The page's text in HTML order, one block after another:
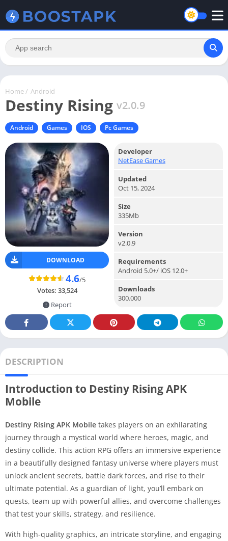
Home / Android
Destiny Rising v2.0.9
Android Games IOS Pc Games
DOWNLOAD
4.6/5
Votes: 33,524
Report
Developer
NetEase Games
Updated
Oct 15, 2024
Size
335Mb
Version
v2.0.9
Requirements
Android 5.0+/ iOS 12.0+
Downloads
300.000
DESCRIPTION
Introduction to Destiny Rising APK
Mobile
Destiny Rising APK Mobile takes players on an exhilarating
journey through a mystical world where heroes, magic, and
destiny collide. This action RPG offers an immersive experience
in a beautifully designed fantasy universe where players must
unlock ancient secrets, battle dark forces, and rise to their
ultimate potential. As a guardian of light, you’ll embark on
quests, team up with powerful allies, and overcome challenges
that test your skills, strategy, and resilience.
With high-quality graphics, an intricate storyline, and engaging